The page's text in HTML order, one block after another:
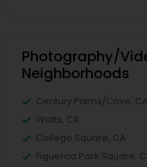
Photography/
Neighborhoods
Century Palms/Cove, CA
Watts, CA
College Square, CA
Figueroa Park Square,